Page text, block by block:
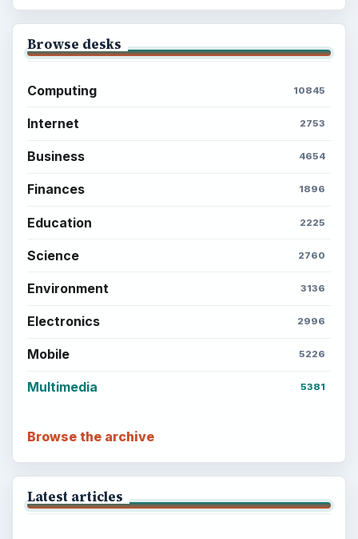
Browse desks
Computing 10845
Internet 2753
Business 4654
Finances 1896
Education 2225
Science 2760
Environment 3136
Electronics 2996
Mobile 5226
Multimedia 5381
Browse the archive
Latest articles